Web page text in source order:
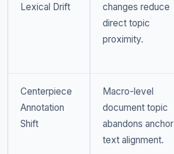
Lexical Drift
changes reduce
direct topic
proximity.
Centerpiece
Annotation
Shift
Macro-level
document topic
abandons anchor
text alignment.